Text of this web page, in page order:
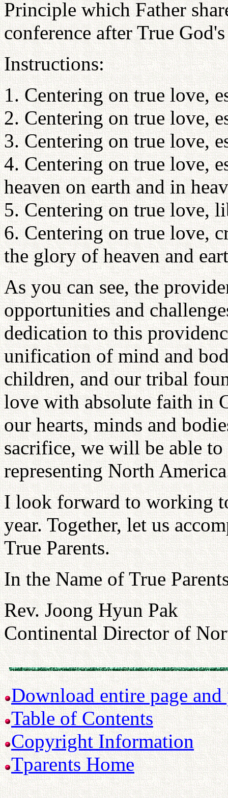
Principle which Father
conference after True
Instructions:
1. Centering on true love,
2. Centering on true love,
3. Centering on true love,
4. Centering on true love,
heaven on earth and in
5. Centering on true love,
6. Centering on true love,
the glory of heaven and
As you can see, the
opportunities and
dedication to this
unification of mind and
children, and our tribal
love with absolute faith in
our hearts, minds and
sacrifice, we will be able
representing North
I look forward to working
year. Together, let us
True Parents.
In the Name of True
Rev. Joong Hyun Pak
Continental Director of
Download entire page
Table of Contents
Copyright Information
Tparents Home